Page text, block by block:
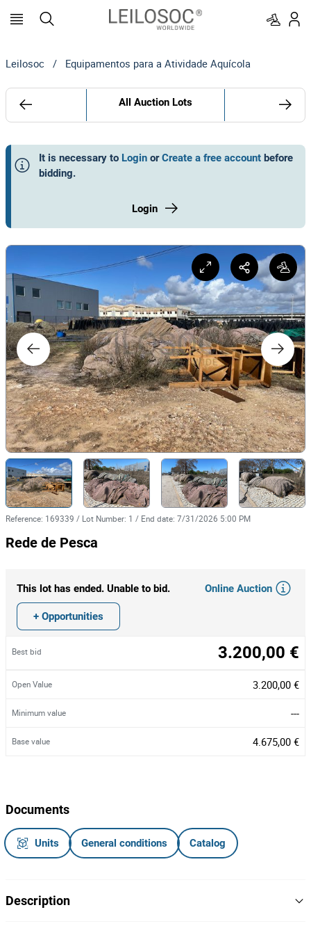
Leilosoc / Equipamentos para a Atividade Aquícola
All Auction Lots
It is necessary to Login or Create a free account before
bidding.
Login
Reference: 169339 / Lot Number: 1 / End date: 7/31/2026 5:00 PM
Rede de Pesca
This lot has ended. Unable to bid. Online Auction
+ Opportunities
Best bid 3.200,00 €
Open Value 3.200,00 €
Minimum value ---
Base value 4.675,00 €
Documents
Units General conditions Catalog
Description